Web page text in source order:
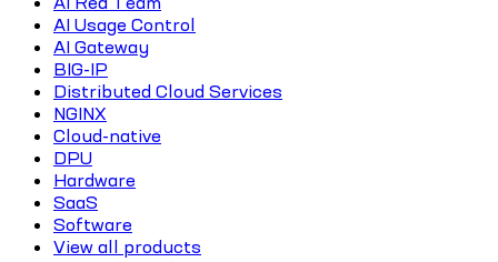
AI Usage Control
AI Gateway
BIG-IP
Distributed Cloud Services
NGINX
Cloud-native
DPU
Hardware
SaaS
Software
View all products